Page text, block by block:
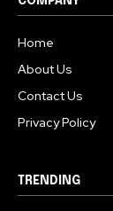
Home
About Us
Contact Us
Privacy Policy
TRENDING